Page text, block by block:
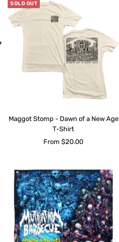
SOLD OUT
Maggot Stomp - Dawn of a New Age
T-Shirt
Sale
From $20.00